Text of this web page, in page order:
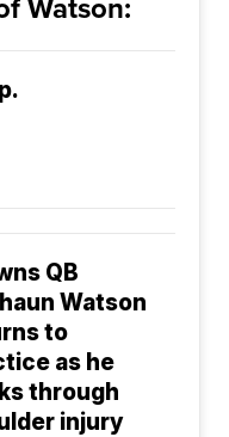
Watson:
QB
Watson
to
as he
through
injury